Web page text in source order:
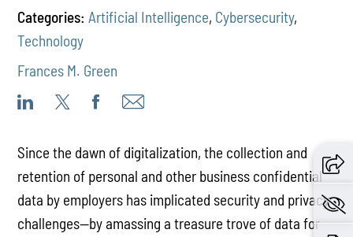
Categories: Artificial Intelligence, Cybersecurity,
Technology
Frances M. Green
Since the dawn of digitalization, the collection and
retention of personal and other business confidential
data by employers has implicated security and privacy
challenges—by amassing a treasure trove of data for